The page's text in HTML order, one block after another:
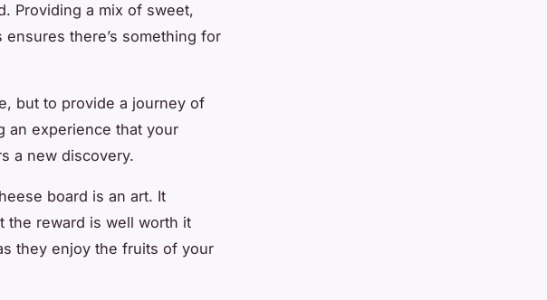
Providing a mix of sweet,
there’s something for
but to provide a journey of
an experience that your
a new discovery.
board is an art. It
the reward is well worth it
they enjoy the fruits of your